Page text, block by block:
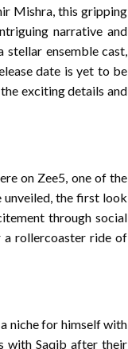
Mishra, this gripping
narrative and
stellar ensemble cast,
date is yet to be
exciting details and
on Zee5, one of the
the first look
through social
a rollercoaster ride of
niche for himself with
with Saqib after their